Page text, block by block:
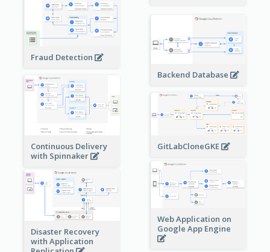
Fraud Detection
Backend Database
Continuous Delivery
with Spinnaker
GitLabCloneGKE
Web Application on
Google App Engine
Disaster Recovery
with Application